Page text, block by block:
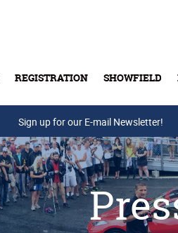
REGISTRATION SHOWFIELD
Sign up for our E-mail Newsletter!